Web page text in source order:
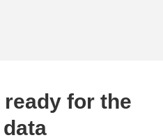
for the